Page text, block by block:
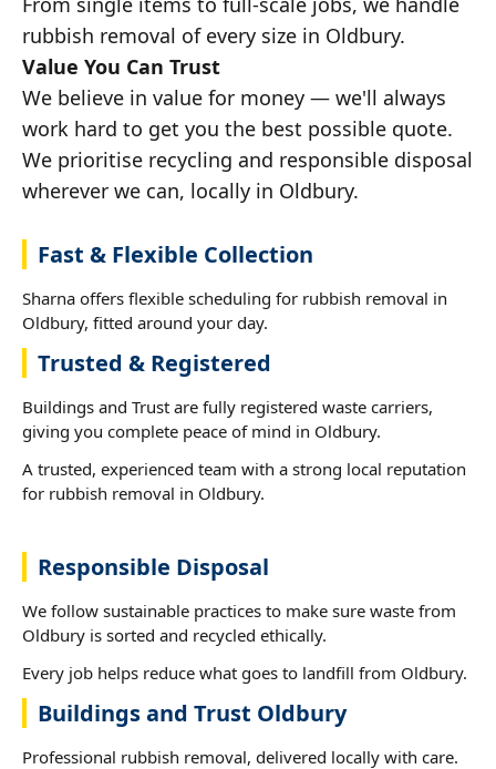
rubbish removal of every size in Oldbury.
Value You Can Trust
We believe in value for money — we'll always
work hard to get you the best possible quote.
We prioritise recycling and responsible disposal
wherever we can, locally in Oldbury.
Fast & Flexible Collection
Sharna offers flexible scheduling for rubbish removal in
Oldbury, fitted around your day.
Trusted & Registered
Buildings and Trust are fully registered waste carriers,
giving you complete peace of mind in Oldbury.
A trusted, experienced team with a strong local reputation
for rubbish removal in Oldbury.
Responsible Disposal
We follow sustainable practices to make sure waste from
Oldbury is sorted and recycled ethically.
Every job helps reduce what goes to landfill from Oldbury.
Buildings and Trust Oldbury
Professional rubbish removal, delivered locally with care.